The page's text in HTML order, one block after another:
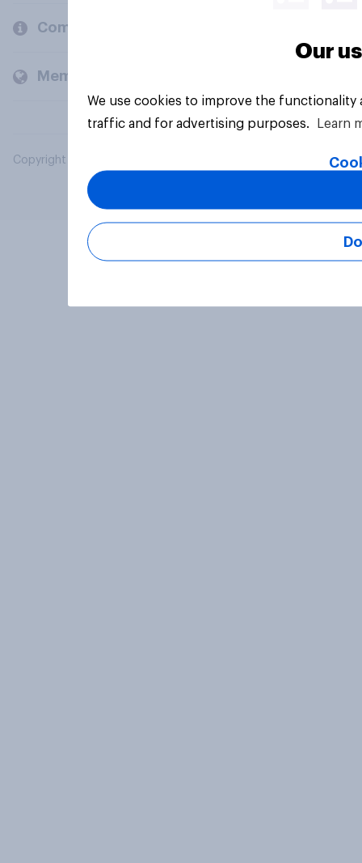
Company
Members and clients
Copyright © 2026 YouGov PLC. All Rights Reserved.
Our
We use cookies to improve the
traffic and for advertising purposes.
Learn